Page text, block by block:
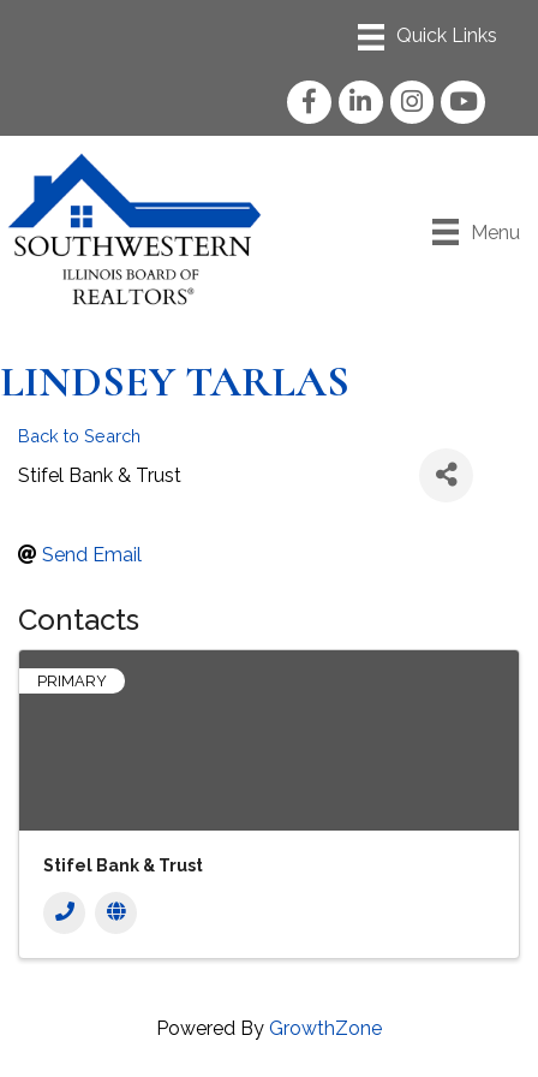
FacebookLinkedInInstagram
YouTube
Menu
LINDSEY TARLAS
Back to Search
Stifel Bank & Trust
Send Email
Contacts
PRIMARY
Stifel Bank & Trust
Powered By GrowthZone